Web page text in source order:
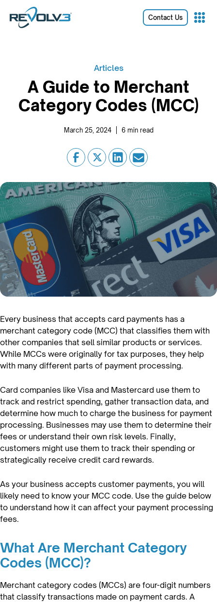
Contact Us
Articles
A Guide to Merchant
Category Codes (MCC)
March 25, 2024 6 min read
Every business that accepts card payments has a
merchant category code (MCC) that classifies them with
other companies that sell similar products or services.
While MCCs were originally for tax purposes, they help
with many different parts of payment processing.
Card companies like Visa and Mastercard use them to
track and restrict spending, gather transaction data, and
determine how much to charge the business for payment
processing. Businesses may use them to determine their
fees or understand their own risk levels. Finally,
customers might use them to track their spending or
strategically receive credit card rewards.
As your business accepts customer payments, you will
likely need to know your MCC code. Use the guide below
to understand how it can affect your payment processing
fees.
What Are Merchant Category
Codes (MCC)?
Merchant category codes (MCCs) are four-digit numbers
that classify transactions made on payment cards. A